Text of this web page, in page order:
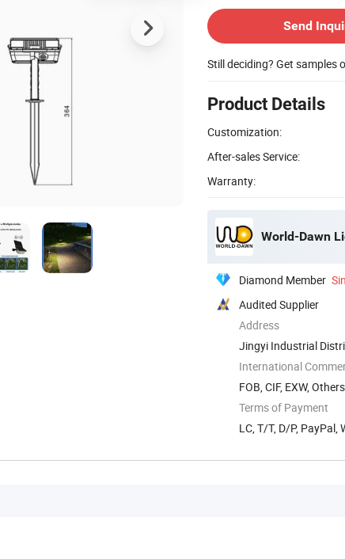
Send
Still deciding? Get samples
Product Details
Customization:
After-sales Service:
Warranty:
World-Dawn
Diamond Member
Audited Supplier
Address
Jingyi Industrial
China
International
FOB, CIF, EXW, Others
Terms of Payment
LC, T/T, D/P,